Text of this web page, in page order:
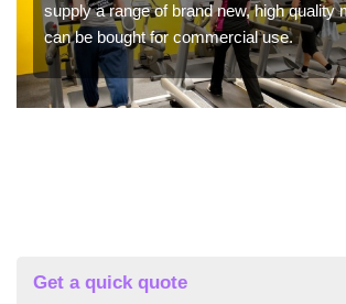
supply a range of brand new, high quality
can be bought for commercial use.
Get a quick quote